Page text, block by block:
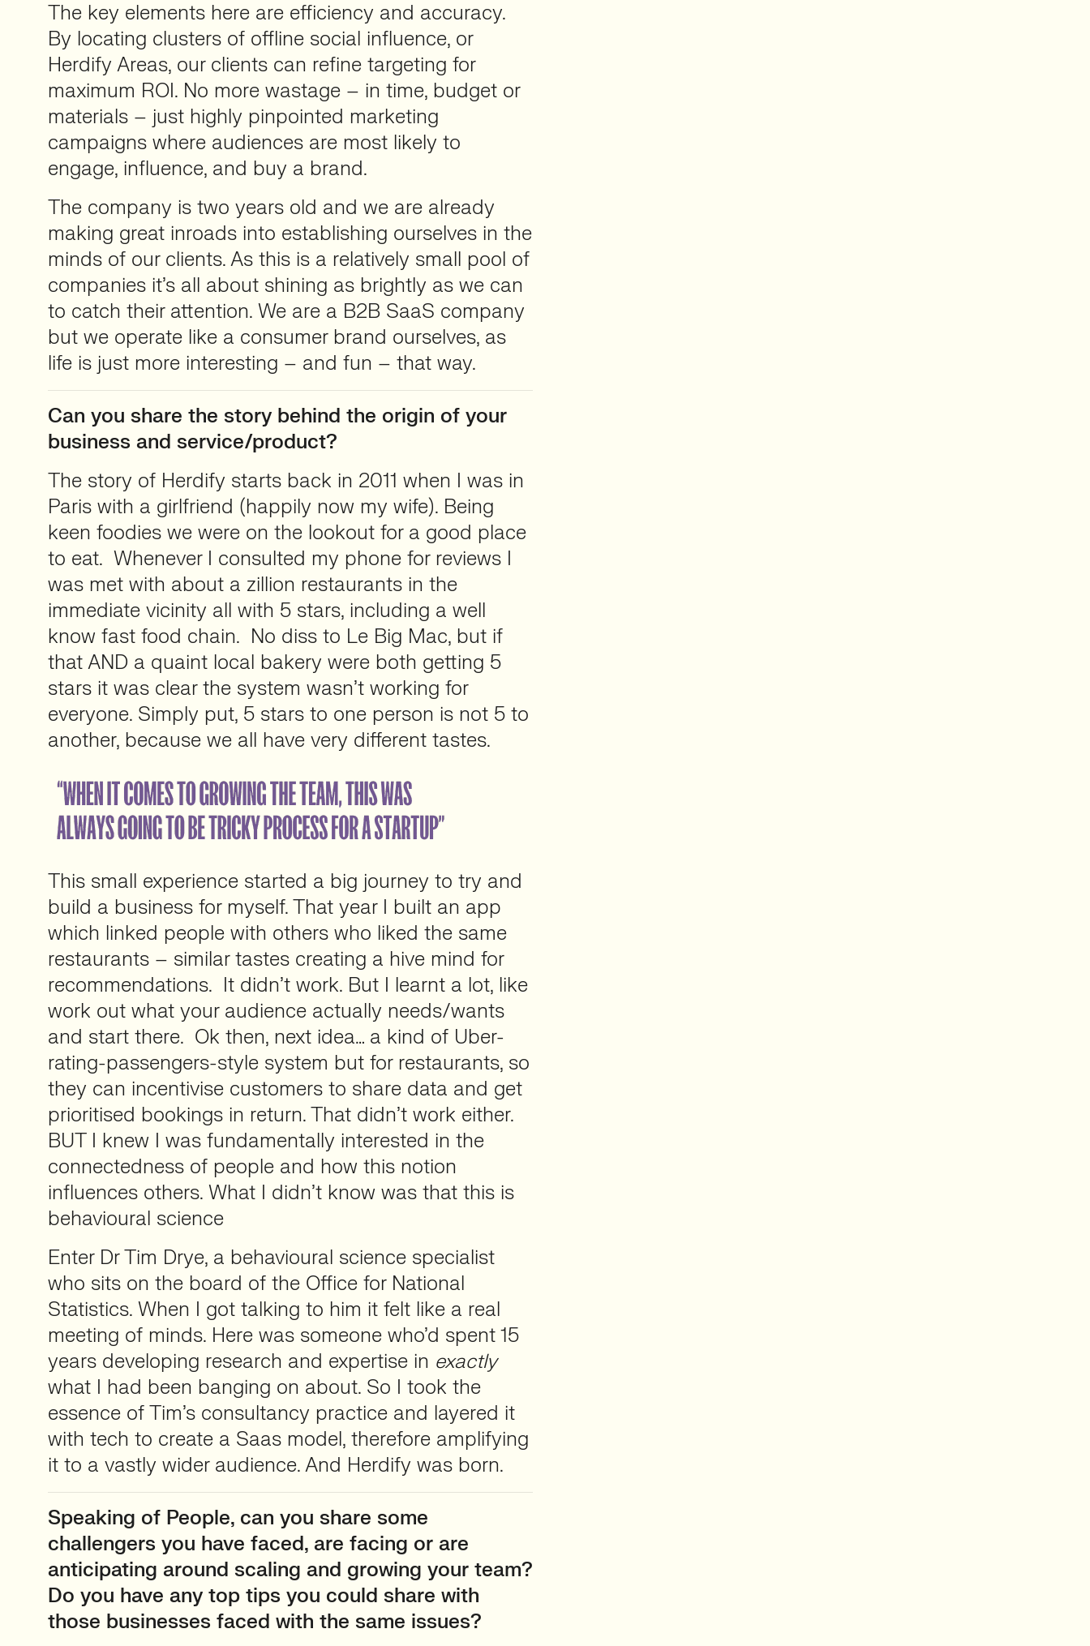
The key elements here are efficiency and accuracy.
By locating clusters of offline social influence, or
Herdify Areas, our clients can refine targeting for
maximum ROI. No more wastage – in time, budget or
materials – just highly pinpointed marketing
campaigns where audiences are most likely to
engage, influence, and buy a brand.
The company is two years old and we are already
making great inroads into establishing ourselves in the
minds of our clients. As this is a relatively small pool of
companies it’s all about shining as brightly as we can
to catch their attention. We are a B2B SaaS company
but we operate like a consumer brand ourselves, as
life is just more interesting – and fun – that way.
Can you share the story behind the origin of your
business and service/product?
The story of Herdify starts back in 2011 when I was in
Paris with a girlfriend (happily now my wife). Being
keen foodies we were on the lookout for a good place
to eat. Whenever I consulted my phone for reviews I
was met with about a zillion restaurants in the
immediate vicinity all with 5 stars, including a well
know fast food chain. No diss to Le Big Mac, but if
that AND a quaint local bakery were both getting 5
stars it was clear the system wasn’t working for
everyone. Simply put, 5 stars to one person is not 5 to
another, because we all have very different tastes.
This small experience started a big journey to try and
build a business for myself. That year I built an app
which linked people with others who liked the same
restaurants – similar tastes creating a hive mind for
recommendations. It didn’t work. But I learnt a lot, like
work out what your audience actually needs/wants
and start there. Ok then, next idea… a kind of Uber-
rating-passengers-style system but for restaurants, so
they can incentivise customers to share data and get
prioritised bookings in return. That didn’t work either.
BUT I knew I was fundamentally interested in the
connectedness of people and how this notion
influences others. What I didn’t know was that this is
behavioural science
Enter Dr Tim Drye, a behavioural science specialist
who sits on the board of the Office for National
Statistics. When I got talking to him it felt like a real
meeting of minds. Here was someone who’d spent 15
years developing research and expertise in exactly
what I had been banging on about. So I took the
essence of Tim’s consultancy practice and layered it
with tech to create a Saas model, therefore amplifying
it to a vastly wider audience. And Herdify was born.
Speaking of People, can you share some
challengers you have faced, are facing or are
anticipating around scaling and growing your team?
Do you have any top tips you could share with
those businesses faced with the same issues?